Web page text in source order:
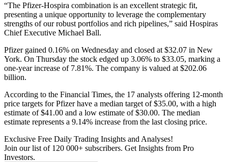
“The Pfizer-Hospira combination is an excellent strategic fit,
presenting a unique opportunity to leverage the complementary
strengths of our robust portfolios and rich pipelines,” said Hospiras
Chief Executive Michael Ball.
Pfizer gained 0.16% on Wednesday and closed at $32.07 in New
York. On Thursday the stock edged up 3.06% to $33.05, marking a
one-year increase of 7.81%. The company is valued at $202.06
billion.
According to the Financial Times, the 17 analysts offering 12-month
price targets for Pfizer have a median target of $35.00, with a high
estimate of $41.00 and a low estimate of $30.00. The median
estimate represents a 9.14% increase from the last closing price.
Exclusive Free Daily Trading Insights and Analyses!
Join our list of 120 000+ subscribers. Get Insights from Pro
Investors.